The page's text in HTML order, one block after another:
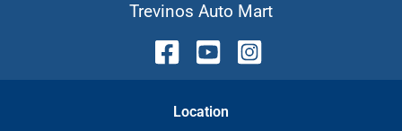
Trevinos Auto Mart
Location